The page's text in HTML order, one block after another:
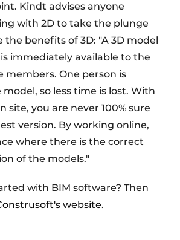
Kindt advises anyone
with 2D to take the plunge
the benefits of 3D: "A 3D model
immediately available to the
members. One person is
so less time is lost. With
site, you are never 100% sure
version. By working online,
where there is the correct
of the models."
with BIM software? Then
website.